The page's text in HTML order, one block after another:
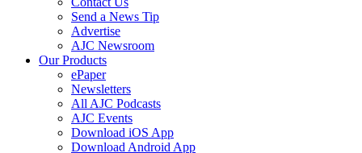
Send a News Tip
Advertise
AJC Newsroom
Our Products
ePaper
Newsletters
All AJC Podcasts
AJC Events
Download iOS App
Download Android App